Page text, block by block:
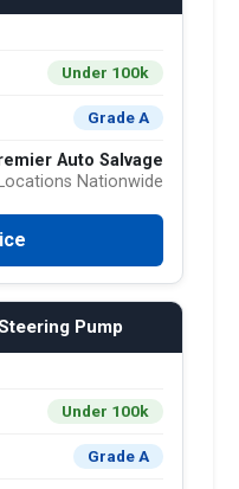
Under 100k
Grade A
Auto Salvage
Nationwide
Pump
Under 100k
Grade A